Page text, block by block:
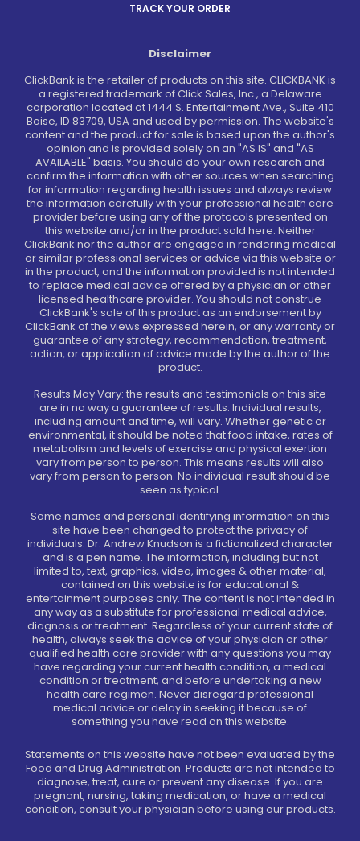
TRACK YOUR ORDER
Disclaimer
ClickBank is the retailer of products on this site. CLICKBANK is
a registered trademark of Click Sales, Inc., a Delaware
corporation located at 1444 S. Entertainment Ave., Suite 410
Boise, ID 83709, USA and used by permission. The website's
content and the product for sale is based upon the author's
opinion and is provided solely on an "AS IS" and "AS
AVAILABLE" basis. You should do your own research and
confirm the information with other sources when searching
for information regarding health issues and always review
the information carefully with your professional health care
provider before using any of the protocols presented on
this website and/or in the product sold here. Neither
ClickBank nor the author are engaged in rendering medical
or similar professional services or advice via this website or
in the product, and the information provided is not intended
to replace medical advice offered by a physician or other
licensed healthcare provider. You should not construe
ClickBank's sale of this product as an endorsement by
ClickBank of the views expressed herein, or any warranty or
guarantee of any strategy, recommendation, treatment,
action, or application of advice made by the author of the
product.
Results May Vary: the results and testimonials on this site
are in no way a guarantee of results. Individual results,
including amount and time, will vary. Whether genetic or
environmental, it should be noted that food intake, rates of
metabolism and levels of exercise and physical exertion
vary from person to person. This means results will also
vary from person to person. No individual result should be
seen as typical.
Some names and personal identifying information on this
site have been changed to protect the privacy of
individuals. Dr. Andrew Knudson is a fictionalized character
and is a pen name. The information, including but not
limited to, text, graphics, video, images & other material,
contained on this website is for educational &
entertainment purposes only. The content is not intended in
any way as a substitute for professional medical advice,
diagnosis or treatment. Regardless of your current state of
health, always seek the advice of your physician or other
qualified health care provider with any questions you may
have regarding your current health condition, a medical
condition or treatment, and before undertaking a new
health care regimen. Never disregard professional
medical advice or delay in seeking it because of
something you have read on this website.
Statements on this website have not been evaluated by the
Food and Drug Administration. Products are not intended to
diagnose, treat, cure or prevent any disease. If you are
pregnant, nursing, taking medication, or have a medical
condition, consult your physician before using our products.